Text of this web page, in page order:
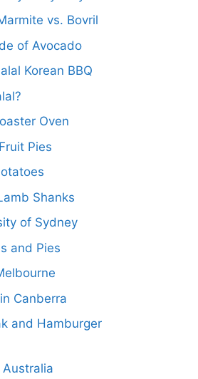
vs. Bovril
of Avocado
Korean BBQ
Oven
Pies
Shanks
of Sydney
and Pies
Canberra
and Hamburger